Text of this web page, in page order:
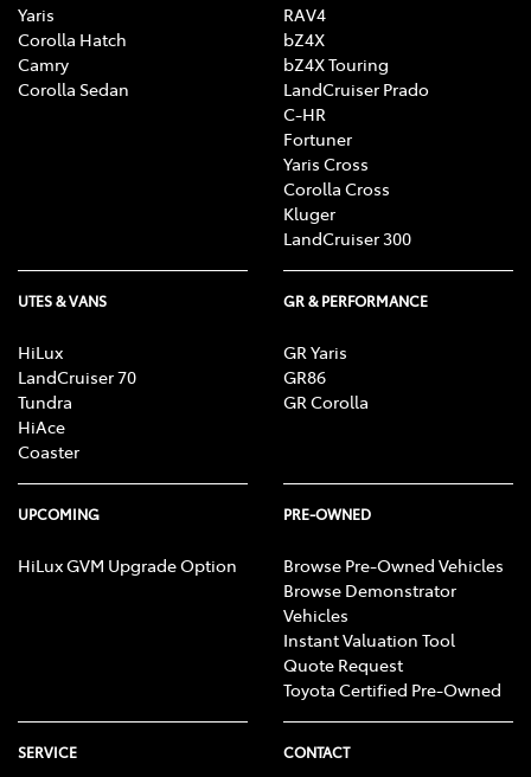
Yaris
Corolla Hatch
Camry
Corolla Sedan
RAV4
bZ4X
bZ4X Touring
LandCruiser Prado
C-HR
Fortuner
Yaris Cross
Corolla Cross
Kluger
LandCruiser 300
UTES & VANS
HiLux
LandCruiser 70
Tundra
HiAce
Coaster
GR & PERFORMANCE
GR Yaris
GR86
GR Corolla
UPCOMING
HiLux GVM Upgrade Option
PRE-OWNED
Browse Pre-Owned Vehicles
Browse Demonstrator
Vehicles
Instant Valuation Tool
Quote Request
Toyota Certified Pre-Owned
SERVICE CONTACT